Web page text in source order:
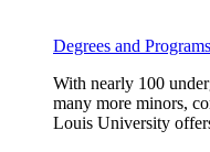
Degrees and Programs
With nearly 100
many more minors,
Louis University